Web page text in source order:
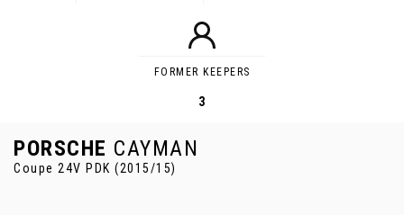
FORMER KEEPERS
3
PORSCHE CAYMAN
Coupe 24V PDK (2015/15)